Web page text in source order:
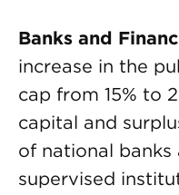
Banks and
increase in the
cap from 15% to
capital and
of national banks
supervised